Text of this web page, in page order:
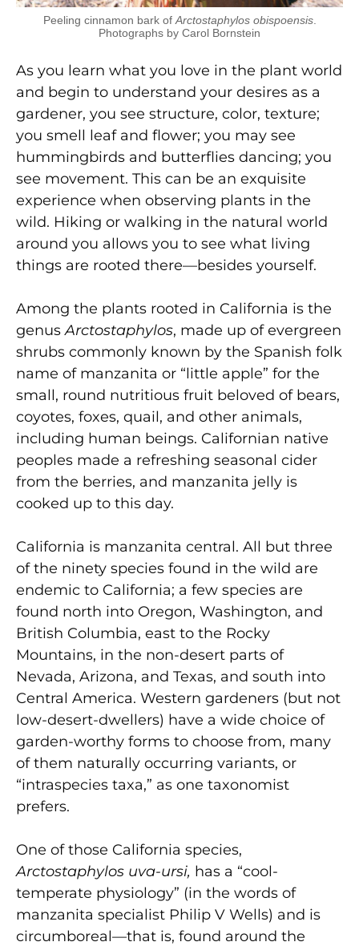
Peeling cinnamon bark of Arctostaphylos obispoensis.
Photographs by Carol Bornstein
As you learn what you love in the plant world
and begin to understand your desires as a
gardener, you see structure, color, texture;
you smell leaf and flower; you may see
hummingbirds and butterflies dancing; you
see movement. This can be an exquisite
experience when observing plants in the
wild. Hiking or walking in the natural world
around you allows you to see what living
things are rooted there—besides yourself.
Among the plants rooted in California is the
genusArctostaphylos, made up of evergreen
shrubs commonly known by the Spanish folk
name of manzanita or “little apple” for the
small, round nutritious fruit beloved of bears,
coyotes, foxes, quail, and other animals,
including human beings. Californian native
peoples made a refreshing seasonal cider
from the berries, and manzanita jelly is
cooked up to this day.
California is manzanita central. All but three
of the ninety species found in the wild are
endemic to California; a few species are
found north into Oregon, Washington, and
British Columbia, east to the Rocky
Mountains, in the non-desert parts of
Nevada, Arizona, and Texas, and south into
Central America. Western gardeners (but not
low-desert-dwellers) have a wide choice of
garden-worthy forms to choose from, many
of them naturally occurring variants, or
“intraspecies taxa,” as one taxonomist
prefers.
One of those California species,
Arctostaphylos uva-ursi, has a “cool-
temperate physiology” (in the words of
manzanita specialist Philip V Wells) and is
circumboreal—that is, found around the